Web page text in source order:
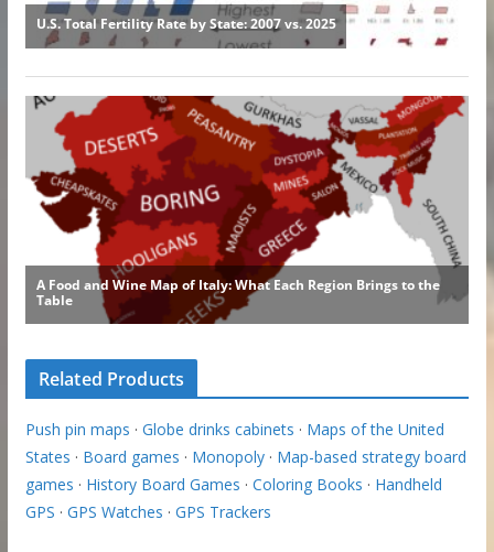
Related Products
Push pin maps · Globe drinks cabinets · Maps of the United
States · Board games · Monopoly· Map-based strategy board
games · History Board Games · Coloring Books · Handheld
GPS · GPS Watches · GPS Trackers